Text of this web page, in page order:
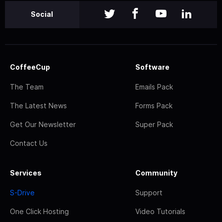
Social
CoffeeCup
The Team
The Latest News
Get Our Newsletter
Contact Us
Software
Emails Pack
Forms Pack
Super Pack
Services
S-Drive
One Click Hosting
Community
Support
Video Tutorials